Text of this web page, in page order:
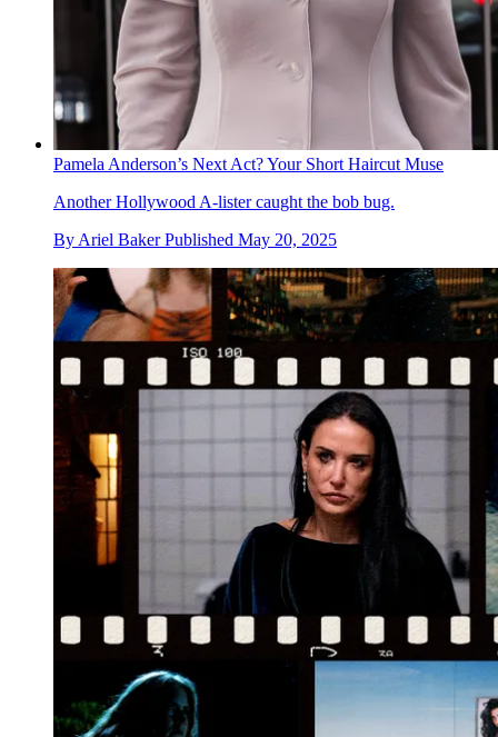
Pamela Anderson’s Next Act? Your Short Haircut Muse
Another Hollywood A-lister caught the bob bug.
By Ariel Baker Published May 20, 2025